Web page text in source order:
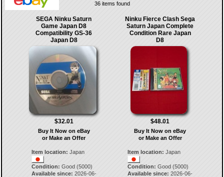
36 items found
SEGA Ninku Saturn
Game Japan D8
Compatibility GS-36
Japan D8
$32.01
Buy It Now on eBay
or Make an Offer
Item location: Japan
Condition: Good (5000)
Available since: 2026-06-
Ninku Fierce Clash Sega
Saturn Japan Complete
Condition Rare Japan
D8
$48.01
Buy It Now on eBay
or Make an Offer
Item location: Japan
Condition: Good (5000)
Available since: 2026-06-